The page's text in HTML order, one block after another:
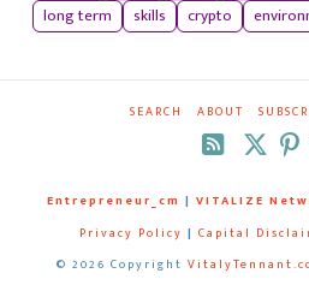
long term
skills crypto
SEARCH ABOUT
RSS
Entrepreneur_cm | VITALIZE
Privacy Policy | Capital
© 2026 Copyright